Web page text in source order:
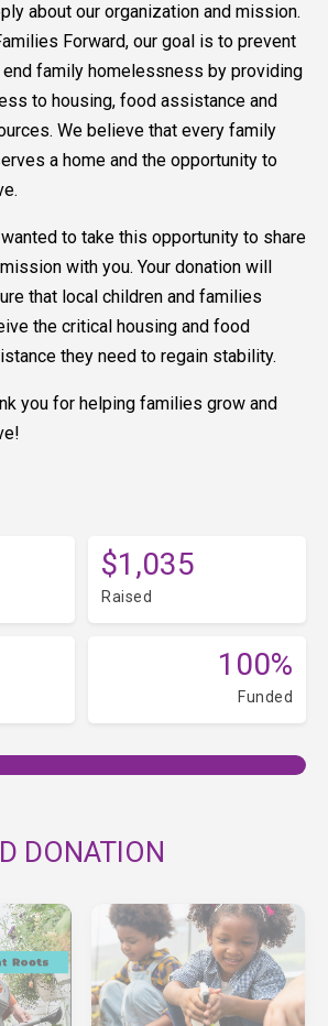
about our organization and mission.
Forward, our goal is to prevent
end family homelessness by providing
to housing, food assistance and
We believe that every family
a home and the opportunity to
to take this opportunity to share
with you. Your donation will
that local children and families
the critical housing and food
they need to regain stability.
you for helping families grow and
$1,035
Raised
100%
Funded
DONATION